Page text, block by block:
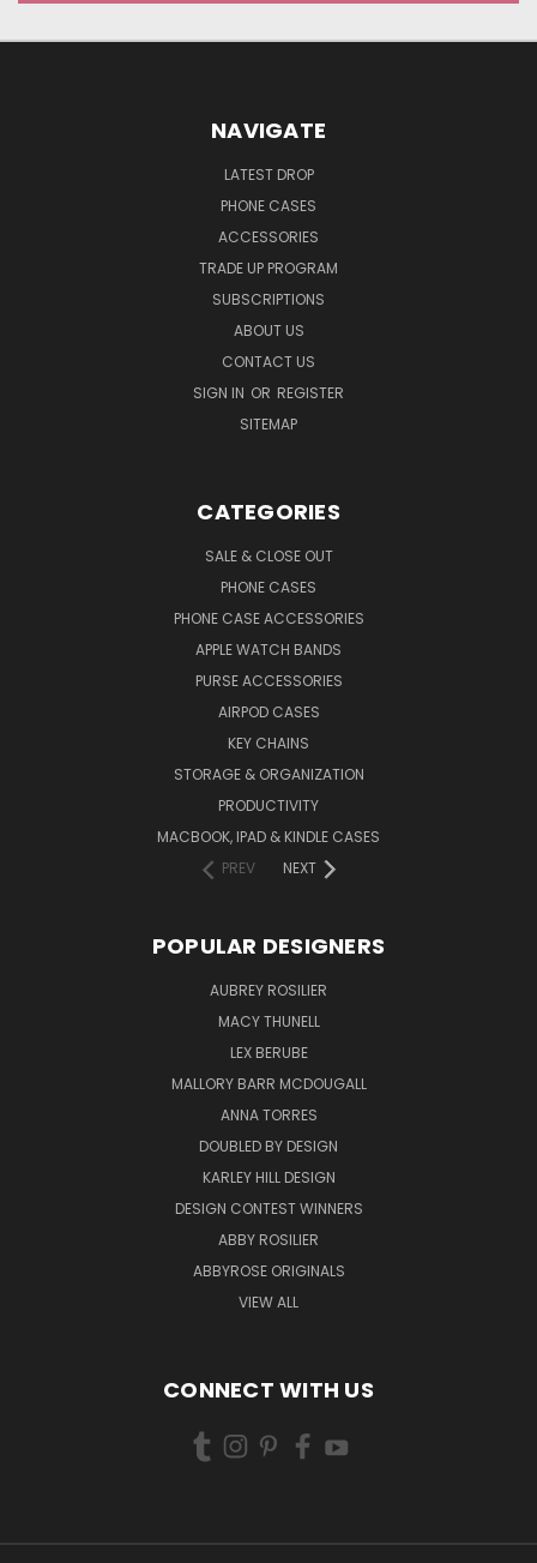
NAVIGATE
LATEST DROP
PHONE CASES
ACCESSORIES
TRADE UP PROGRAM
SUBSCRIPTIONS
ABOUT US
CONTACT US
SIGN IN OR REGISTER
SITEMAP
CATEGORIES
SALE & CLOSE OUT
PHONE CASES
PHONE CASE ACCESSORIES
APPLE WATCH BANDS
PURSE ACCESSORIES
AIRPOD CASES
KEY CHAINS
STORAGE & ORGANIZATION
PRODUCTIVITY
MACBOOK, IPAD & KINDLE CASES
PREV
NEXT
POPULAR DESIGNERS
AUBREY ROSILIER
MACY THUNELL
LEX BERUBE
MALLORY BARR MCDOUGALL
ANNA TORRES
DOUBLED BY DESIGN
KARLEY HILL DESIGN
DESIGN CONTEST WINNERS
ABBY ROSILIER
ABBYROSE ORIGINALS
VIEW ALL
CONNECT WITH US